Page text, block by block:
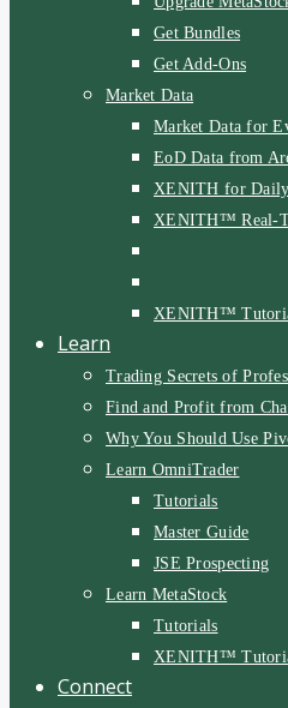
Get Bundles
Get Add-Ons
Market Data
Market Data for
EoD Data from
XENITH for
XENITH™ Real-
XENITH™
Learn
Trading Secrets of
Find and Profit from
Why You Should Use
Learn OmniTrader
Tutorials
Master Guide
JSE Prospecting
Learn MetaStock
Tutorials
XENITH™
Connect